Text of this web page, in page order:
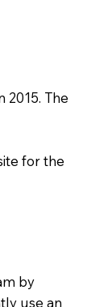
2015. The
for the
by
use an